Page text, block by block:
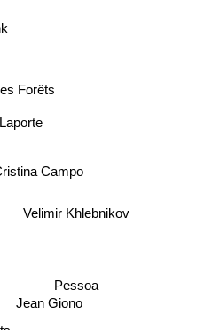
Pessoa
Campo
Velimir Khlebnikov
Forêts
Jean Giono